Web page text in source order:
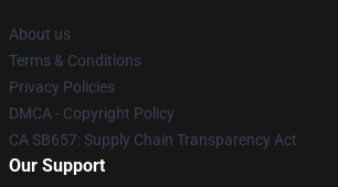
About us
Terms & Conditions
Privacy Policies
DMCA - Copyright Policy
CA SB657: Supply Chain Transparency Act
Our Support